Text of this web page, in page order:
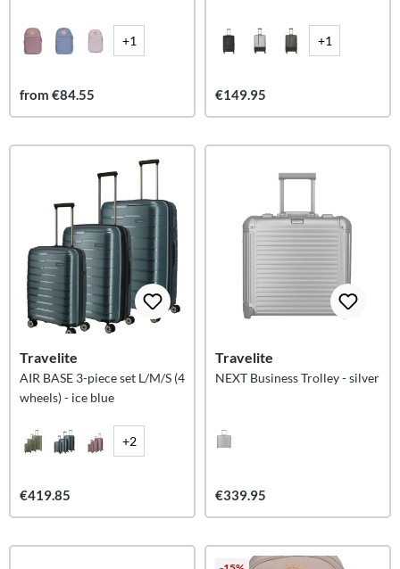
+1
from €84.55
+1
€149.95
Travelite
AIR BASE 3-piece set L/M/S (4
wheels) - ice blue
+2
€419.85
Travelite
NEXT Business Trolley - silver
€339.95